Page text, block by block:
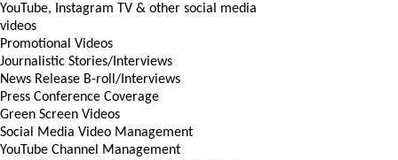
YouTube, Instagram TV & other social media
videos
Promotional Videos
Journalistic Stories/Interviews
News Release B-roll/Interviews
Press Conference Coverage
Green Screen Videos
Social Media Video Management
YouTube Channel Management